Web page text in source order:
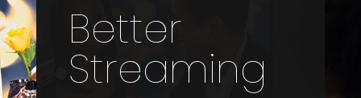
Better
Streaming